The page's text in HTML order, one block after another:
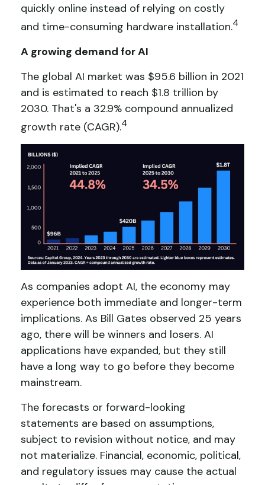
quickly online instead of relying on costly
and time-consuming hardware installation.4
A growing demand for AI
The global AI market was $95.6 billion in 2021
and is estimated to reach $1.8 trillion by
2030. That's a 32.9% compound annualized
growth rate (CAGR).4
As companies adopt AI, the economy may
experience both immediate and longer-term
implications. As Bill Gates observed 25 years
ago, there will be winners and losers. AI
applications have expanded, but they still
have a long way to go before they become
mainstream.
The forecasts or forward-looking
statements are based on assumptions,
subject to revision without notice, and may
not materialize. Financial, economic, political,
and regulatory issues may cause the actual